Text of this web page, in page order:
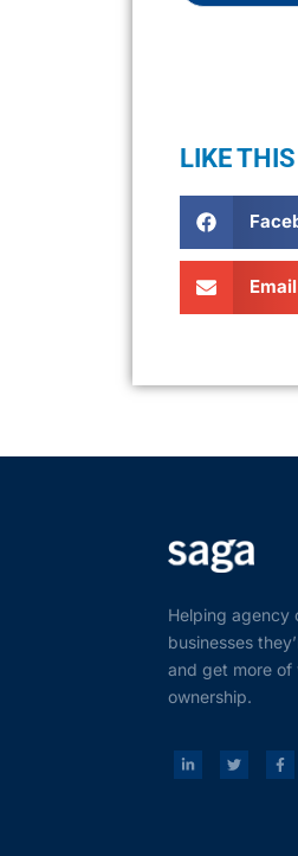
LIKE
Email
Helping agency
businesses
and get more of
ownership.